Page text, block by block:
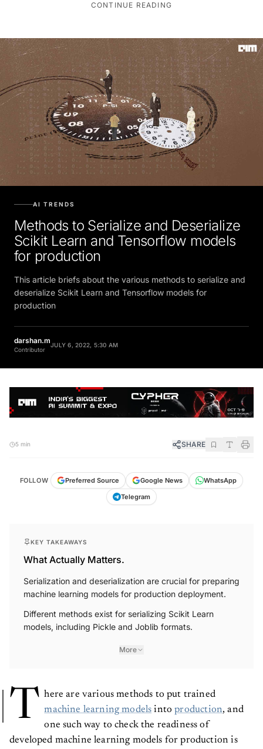
CONTINUE READING
AI TRENDS
Methods to Serialize and Deserialize
Scikit Learn and Tensorflow models
for production
This article briefs about the various methods to serialize and
deserialize Scikit Learn and Tensorflow models for
production
darshan.m
Contributor
JULY 6, 2022, 5:30 AM
5 min SHARE
FOLLOW Preferred Source Google News
WhatsApp
Telegram
KEY TAKEAWAYS
What Actually Matters.
Serialization and deserialization are crucial for preparing
machine learning models for production deployment.
Different methods exist for serializing Scikit Learn
models, including Pickle and Joblib formats.
More
T here are various methods to put trained
machine learning models intoproduction, and
one such way to check the readiness of
developed machine learning models for production is